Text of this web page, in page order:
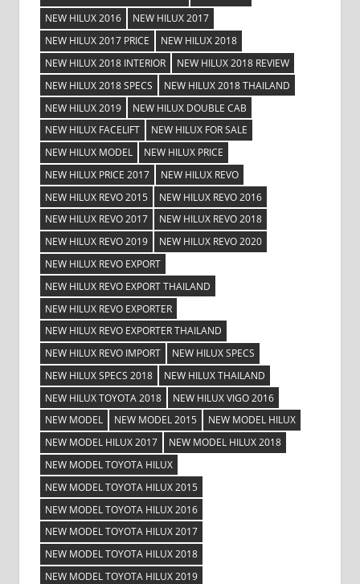
NEW HILUX 2016
NEW HILUX 2017
NEW HILUX 2017 PRICE
NEW HILUX 2018
NEW HILUX 2018 INTERIOR
NEW HILUX 2018 REVIEW
NEW HILUX 2018 SPECS
NEW HILUX 2018 THAILAND
NEW HILUX 2019
NEW HILUX DOUBLE CAB
NEW HILUX FACELIFT
NEW HILUX FOR SALE
NEW HILUX MODEL
NEW HILUX PRICE
NEW HILUX PRICE 2017
NEW HILUX REVO
NEW HILUX REVO 2015
NEW HILUX REVO 2016
NEW HILUX REVO 2017
NEW HILUX REVO 2018
NEW HILUX REVO 2019
NEW HILUX REVO 2020
NEW HILUX REVO EXPORT
NEW HILUX REVO EXPORT THAILAND
NEW HILUX REVO EXPORTER
NEW HILUX REVO EXPORTER THAILAND
NEW HILUX REVO IMPORT
NEW HILUX SPECS
NEW HILUX SPECS 2018
NEW HILUX THAILAND
NEW HILUX TOYOTA 2018
NEW HILUX VIGO 2016
NEW MODEL
NEW MODEL 2015
NEW MODEL HILUX
NEW MODEL HILUX 2017
NEW MODEL HILUX 2018
NEW MODEL TOYOTA HILUX
NEW MODEL TOYOTA HILUX 2015
NEW MODEL TOYOTA HILUX 2016
NEW MODEL TOYOTA HILUX 2017
NEW MODEL TOYOTA HILUX 2018
NEW MODEL TOYOTA HILUX 2019